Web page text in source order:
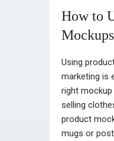
How to
Using
marketing is
right mockup
selling
product
mugs or